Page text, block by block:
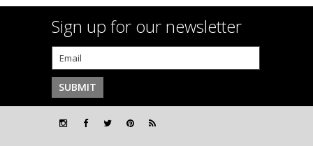
Sign up for our newsletter